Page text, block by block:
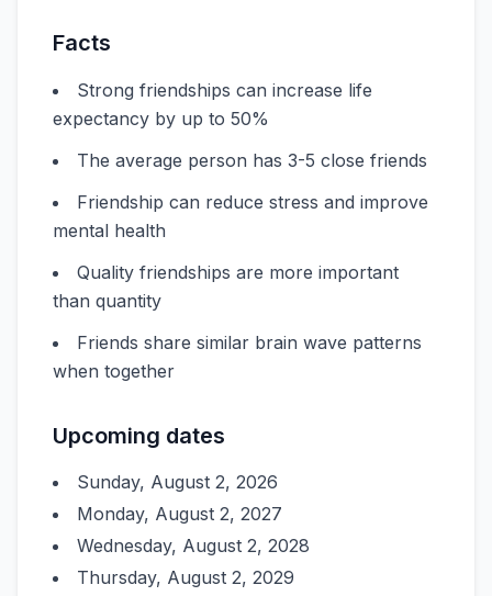
Facts
Strong friendships can increase life
expectancy by up to 50%
The average person has 3-5 close friends
Friendship can reduce stress and improve
mental health
Quality friendships are more important
than quantity
Friends share similar brain wave patterns
when together
Upcoming dates
Sunday, August 2, 2026
Monday, August 2, 2027
Wednesday, August 2, 2028
Thursday, August 2, 2029